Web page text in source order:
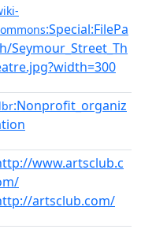
:Special:FilePa
Seymour_Street_Th
:Nonprofit_organiz
www.artsclub.c
artsclub.com/